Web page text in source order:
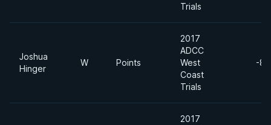
Trials
Joshua
Hinger
W Points
2017
ADCC
West
Coast
Trials
-
2017